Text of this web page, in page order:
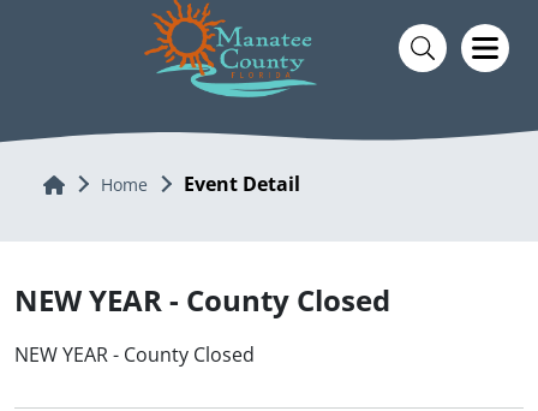
Home Home Event Detail
NEW YEAR - County Closed
NEW YEAR - County Closed